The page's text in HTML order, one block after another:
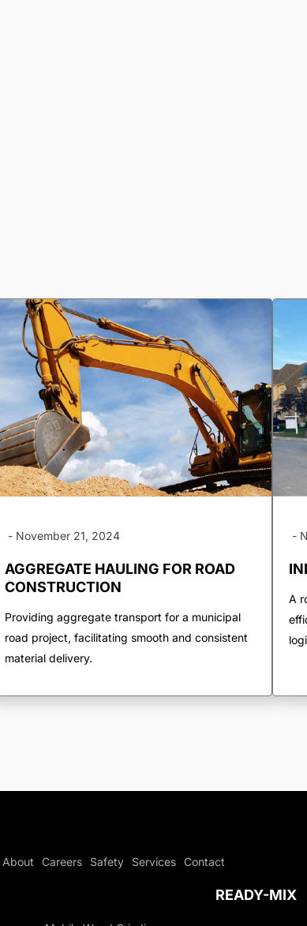
- November 21, 2024
AGGREGATE HAULING FOR ROAD
CONSTRUCTION
Providing aggregate transport for a municipal
road project, facilitating smooth and consistent
material delivery.
-
A
About Careers Safety Services Contact
READY-MIX